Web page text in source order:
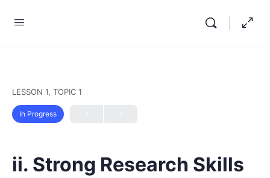
LESSON 1, TOPIC 1
In Progress
ii. Strong Research Skills